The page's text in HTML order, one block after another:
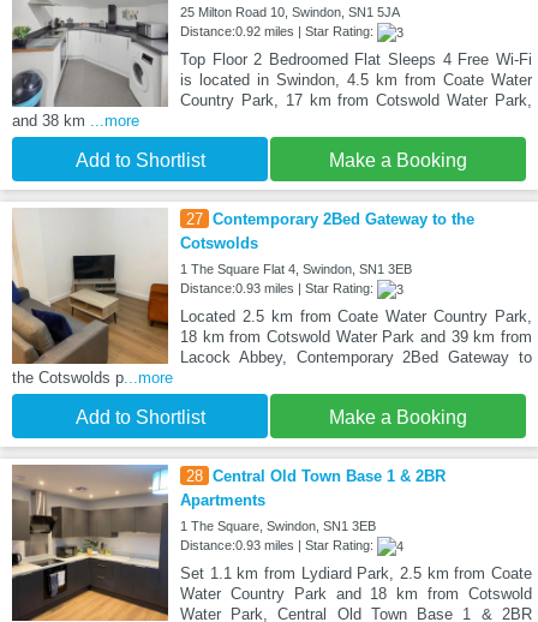
25 Milton Road 10, Swindon, SN1 5JA
Distance:0.92 miles | Star Rating:
Top Floor 2 Bedroomed Flat Sleeps 4 Free Wi-Fi
is located in Swindon, 4.5 km from Coate Water
Country Park, 17 km from Cotswold Water Park,
and 38 km ...more
Add to Shortlist Make a Booking
27 Contemporary 2Bed Gateway to the
Cotswolds
1 The Square Flat 4, Swindon, SN1 3EB
Distance:0.93 miles | Star Rating:
Located 2.5 km from Coate Water Country Park,
18 km from Cotswold Water Park and 39 km from
Lacock Abbey, Contemporary 2Bed Gateway to
the Cotswolds p...more
Add to Shortlist Make a Booking
28 Central Old Town Base 1 & 2BR
Apartments
1 The Square, Swindon, SN1 3EB
Distance:0.93 miles | Star Rating:
Set 1.1 km from Lydiard Park, 2.5 km from Coate
Water Country Park and 18 km from Cotswold
Water Park, Central Old Town Base 1 & 2BR